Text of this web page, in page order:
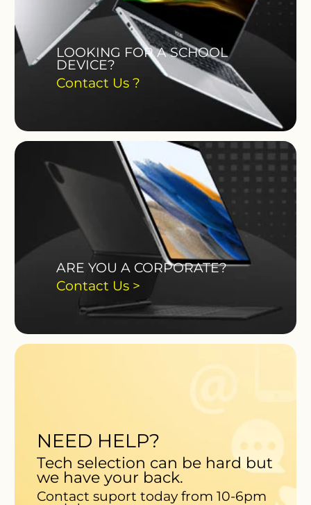
LOOKING FOR A SCHOOL
DEVICE?
Contact Us ?
ARE YOU A CORPORATE?
Contact Us >
NEED HELP?
Tech selection can be hard but
we have your back.
Contact suport today from 10-6pm